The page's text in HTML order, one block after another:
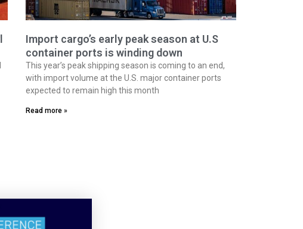
Import cargo’s early peak season at U.S
container ports is winding down
This year’s peak shipping season is coming to an end,
with import volume at the U.S. major container ports
expected to remain high this month
Read more »